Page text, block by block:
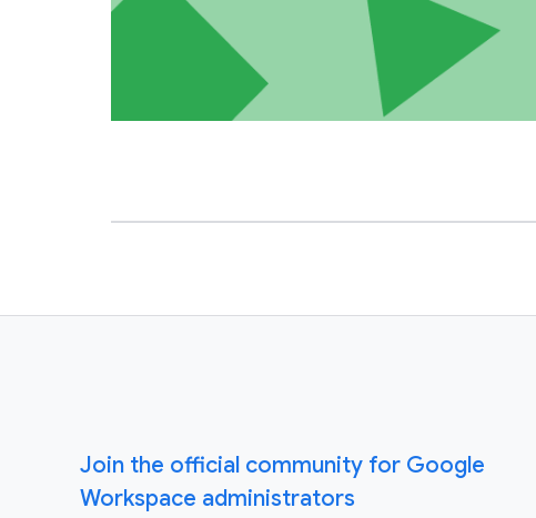
Join the official community for Google
Workspace administrators